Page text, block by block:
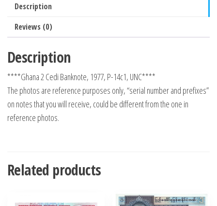
Description
Reviews (0)
Description
****Ghana 2 Cedi Banknote, 1977, P-14c1, UNC****
The photos are reference purposes only, “serial number and prefixes”
on notes that you will receive, could be different from the one in
reference photos.
Related products